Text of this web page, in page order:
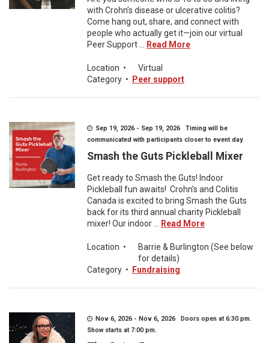
with Crohn’s disease or ulcerative colitis?
Come hang out, share, and connect with
people who actually get it—join our virtual
Peer Support ...
Read More
Location •
Virtual
Category • Peer support
Sep 19, 2026 - Sep 19, 2026 Timing will be
communicated with participants closer to event day.
Smash the Guts Pickleball Mixer
Get ready to Smash the Guts! Indoor
Pickleball fun awaits! Crohn’s and Colitis
Canada is excited to bring Smash the Guts
back for its third annual charity Pickleball
mixer! Our indoor ...
Read More
Location •
Barrie & Burlington (See below
for details)
Category • Fundraising
Nov 6, 2026 - Nov 6, 2026 Doors open at 6:30 pm.
Show starts at 7:00 pm.